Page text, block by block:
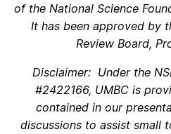
of the National Science
It has been approved by
Review Board,
Disclaimer: Under the
#2422166, UMBC is
contained in our
discussionsto assist small